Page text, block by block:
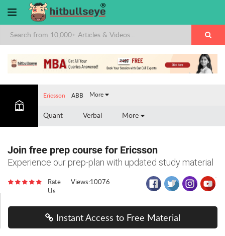
Ericsson ABB More
Quant Verbal More
Join free prep course for Ericsson
Experience our prep-plan with updated study material
Rate
Us
Views:10076
Instant Access to Free Material